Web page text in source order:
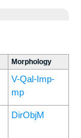
Morphology
V-Qal-Imp-
mp
DirObjM